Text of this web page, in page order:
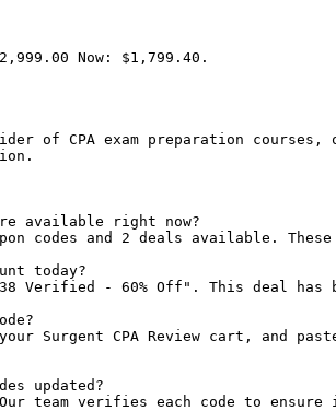
Now: $1,799.40.
of CPA exam preparation
are available right now?
codes and 2 deals available.
today?
Verified - 60% Off". This deal
Surgent CPA Review cart, and
updated?
Our team verifies each code to